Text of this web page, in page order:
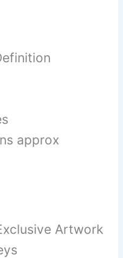
approx
Artwork